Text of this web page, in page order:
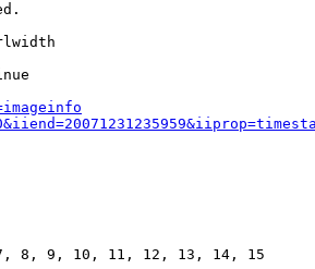
8, 9, 10, 11, 12, 13, 14, 15